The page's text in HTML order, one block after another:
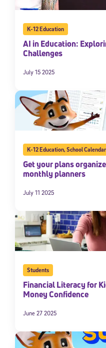
K-12 Education
AI in Education:
Challenges
July 15 2025
K-12 Education,School
Get your plans
monthly planners
July 11 2025
Students
Financial Literacy for
Money Confidence
June 27 2025